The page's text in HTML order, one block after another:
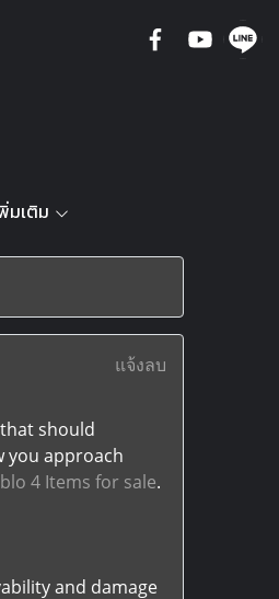
มเติม
แจ้งลบ
should
you approach
4 Items for sale.
and damage